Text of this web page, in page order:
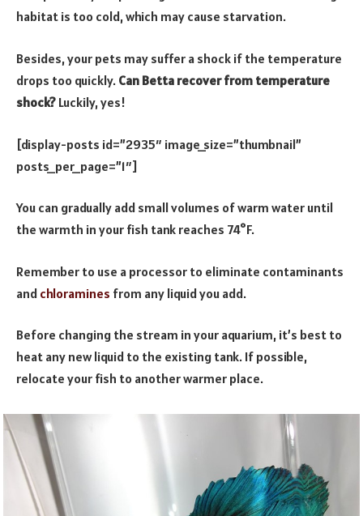
habitat is too cold, which may cause starvation.
Besides, your pets may suffer a shock if the temperature
drops too quickly. Can Betta recover from temperature
shock? Luckily, yes!
[display-posts id=”2935″ image_size=”thumbnail”
posts_per_page=”1″]
You can gradually add small volumes of warm water until
the warmth in your fish tank reaches 74°F.
Remember to use a processor to eliminate contaminants
and chloramines from any liquid you add.
Before changing the stream in your aquarium, it’s best to
heat any new liquid to the existing tank. If possible,
relocate your fish to another warmer place.